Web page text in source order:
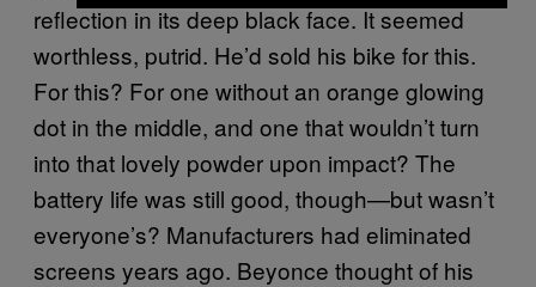
reflection in its deep black face. It seemed
worthless, putrid. He’d sold his bike for this.
For this? For one without an orange glowing
dot in the middle, and one that wouldn’t turn
into that lovely powder upon impact? The
battery life was still good, though—but wasn’t
everyone’s? Manufacturers had eliminated
screens years ago. Beyonce thought of his